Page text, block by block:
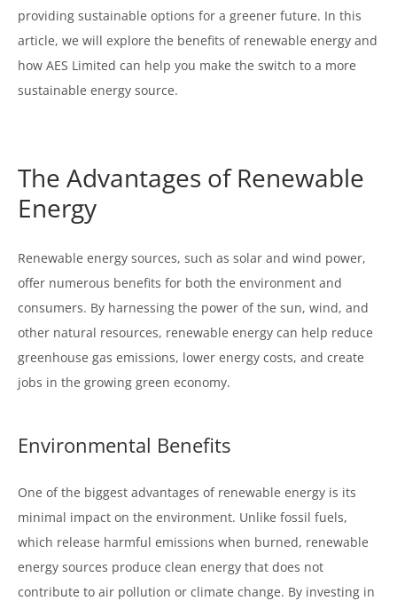
providing sustainable options for a greener future. In this
article, we will explore the benefits of renewable energy and
how AES Limited can help you make the switch to a more
sustainable energy source.
The Advantages of Renewable
Energy
Renewable energy sources, such as solar and wind power,
offer numerous benefits for both the environment and
consumers. By harnessing the power of the sun, wind, and
other natural resources, renewable energy can help reduce
greenhouse gas emissions, lower energy costs, and create
jobs in the growing green economy.
Environmental Benefits
One of the biggest advantages of renewable energy is its
minimal impact on the environment. Unlike fossil fuels,
which release harmful emissions when burned, renewable
energy sources produce clean energy that does not
contribute to air pollution or climate change. By investing in